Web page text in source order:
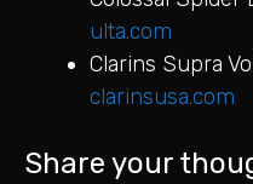
ulta.com
Clarins Supra
clarinsusa.com
Share your